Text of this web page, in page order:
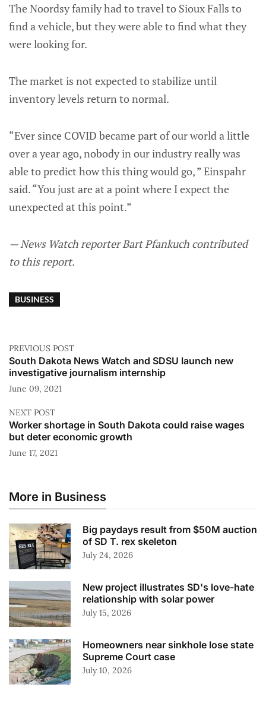
The Noordsy family had to travel to Sioux Falls to
find a vehicle, but they were able to find what they
were looking for.
The market is not expected to stabilize until
inventory levels return to normal.
“Ever since COVID became part of our world a little
over a year ago, nobody in our industry really was
able to predict how this thing would go, ” Einspahr
said. “You just are at a point where I expect the
unexpected at this point.”
— News Watch reporter Bart Pfankuch contributed
to this report.
BUSINESS
PREVIOUS POST
South Dakota News Watch and SDSU launch new
investigative journalism internship
June 09, 2021
NEXT POST
Worker shortage in South Dakota could raise wages
but deter economic growth
June 17, 2021
More in Business
Big paydays result from $50M auction
of SD T. rex skeleton
July 24, 2026
New project illustrates SD's love-hate
relationship with solar power
July 15, 2026
Homeowners near sinkhole lose state
Supreme Court case
July 10, 2026